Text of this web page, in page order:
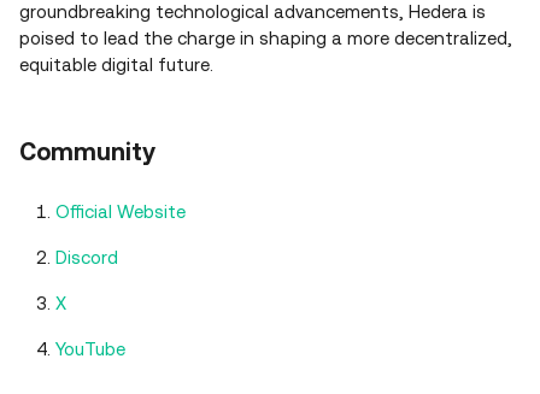
groundbreaking technological advancements, Hedera is
poised to lead the charge in shaping a more decentralized,
equitable digital future.
Community
Official Website
Discord
X
YouTube